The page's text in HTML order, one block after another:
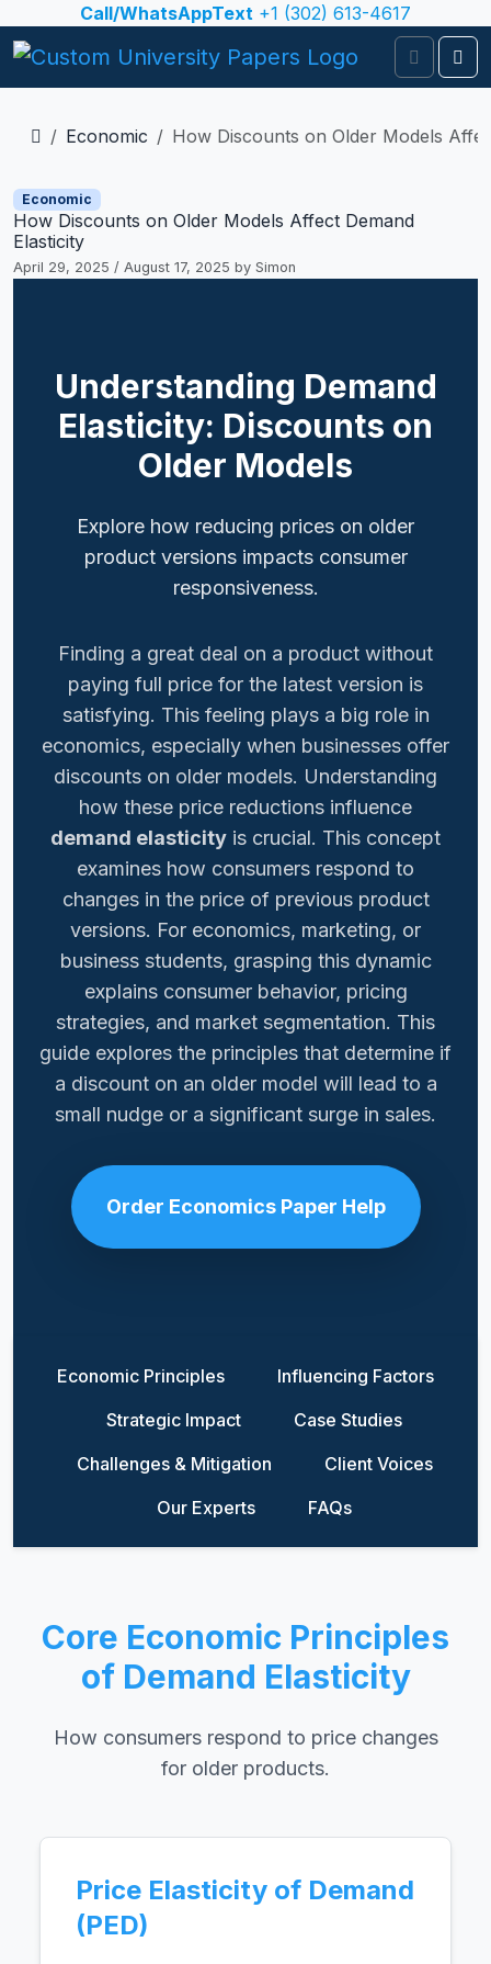
Skip to contentCall/WhatsAppText +1 (302) 613-4617
Search
Economic How Discounts on Older Models
Economic
How Discounts on Older Models Affect Demand
Elasticity
April 29, 2025 / August 17, 2025 by Simon
Understanding Demand
Elasticity: Discounts on
Older Models
Explore how reducing prices on older
product versions impacts consumer
responsiveness.
Finding a great deal on a product without
paying full price for the latest version is
satisfying. This feeling plays a big role in
economics, especially when businesses offer
discounts on older models. Understanding
how these price reductions influence
demand elasticity is crucial. This concept
examines how consumers respond to
changes in the price of previous product
versions. For economics, marketing, or
business students, grasping this dynamic
explains consumer behavior, pricing
strategies, and market segmentation. This
guide explores the principles that determine if
a discount on an older model will lead to a
small nudge or a significant surge in sales.
Order Economics Paper Help
Economic Principles
Influencing Factors
Strategic Impact
Case Studies
Challenges & Mitigation
Client Voices
Our Experts
FAQs
Core Economic Principles
of Demand Elasticity
How consumers respond to price changes
for older products.
Price Elasticity of Demand
(PED)